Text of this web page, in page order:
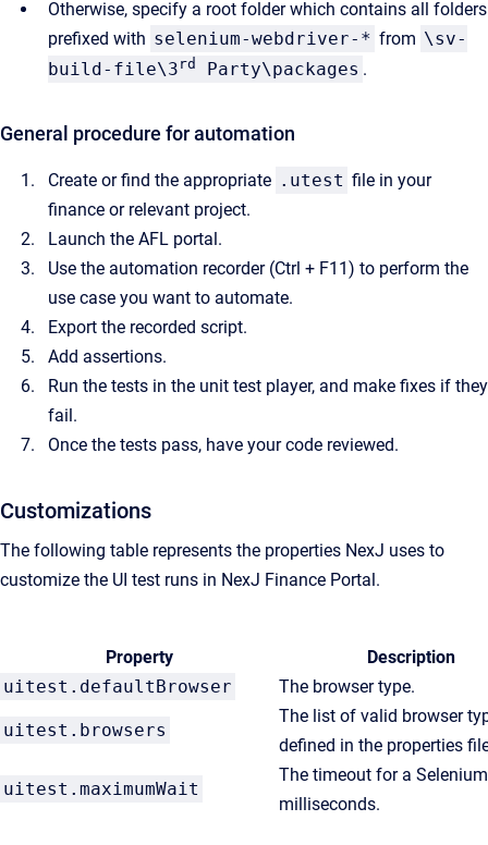
Otherwise, specify a root folder which contains all folders
prefixed with selenium-webdriver-* from \sv-
build-file\3 rd Party\packages .
General procedure for automation
Create or find the appropriate .utest file in your
finance or relevant project.
Launch the AFL portal.
Use the automation recorder (Ctrl + F11) to perform the
use case you want to automate.
Export the recorded script.
Add assertions.
Run the tests in the unit test player, and make fixes if they
fail.
Once the tests pass, have your code reviewed.
Customizations
The following table represents the properties NexJ uses to
customize the UI test runs in NexJ Finance Portal.
Property
Description
uitest.defaultBrowser
The browser type.
uitest.browsers
The list of valid browser
defined in the properties
uitest.maximumWait
The timeout for a
milliseconds.